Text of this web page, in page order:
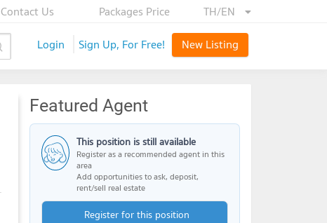
TH/EN
Packages Price
Contact Us
Login Sign Up, For Free! New Listing
Featured Agent
This position is still available
Register as a recommended agent in this
area
Add opportunities to ask, deposit,
rent/sell real estate
Register for this position